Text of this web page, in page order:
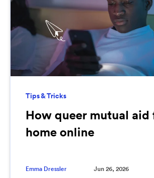
Tips & Tricks
How queer mutual aid
home online
Emma Dressler Jun 26, 2026